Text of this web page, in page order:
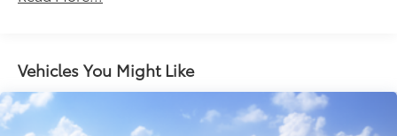
light, parking light and front turn signal light with
chrome accent, Automatic High Beams (AHB)
auto on/off
LED tailights
Vehicles You Might Like